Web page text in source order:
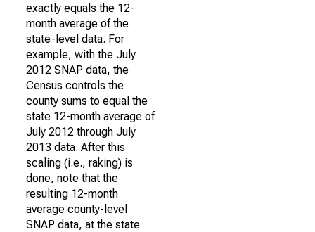
exactly equals the 12-
month average of the
state-level data. For
example, with the July
2012 SNAP data, the
Census controls the
county sums to equal the
state 12-month average of
July 2012 through July
2013 data. After this
scaling (i.e., raking) is
done, note that the
resulting 12-month
average county-level
SNAP data, at the state